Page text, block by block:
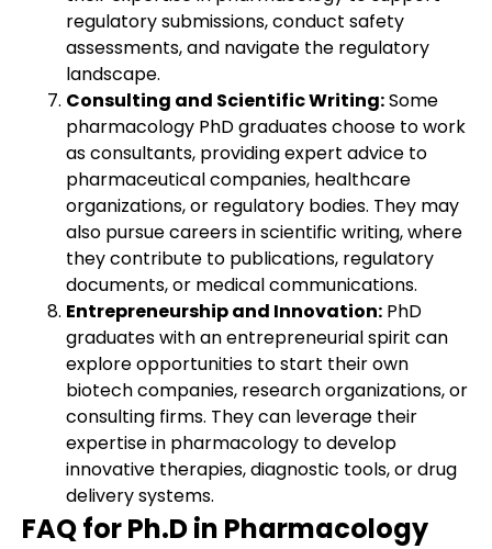
regulatory submissions, conduct safety
assessments, and navigate the regulatory
landscape.
Consulting and Scientific Writing:Some
pharmacology PhD graduates choose to work
as consultants, providing expert advice to
pharmaceutical companies, healthcare
organizations, or regulatory bodies. They may
also pursue careers in scientific writing, where
they contribute to publications, regulatory
documents, or medical communications.
Entrepreneurship and Innovation: PhD
graduates with an entrepreneurial spirit can
explore opportunities to start their own
biotech companies, research organizations, or
consulting firms. They can leverage their
expertise in pharmacology to develop
innovative therapies, diagnostic tools, or drug
delivery systems.
FAQ for Ph.D in Pharmacology